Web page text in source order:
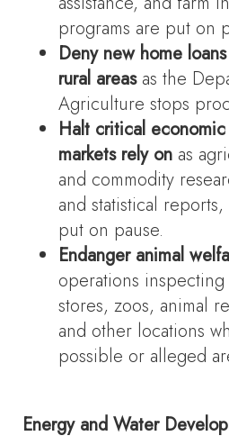
programs are put on
Deny new home
rural areasas the
Agriculture stops
Halt critical
markets rely on as
and commodity
and statistical
put on pause.
Endanger animal
operations
stores, zoos, animal
and other locations
possible or alleged
Energy and Water